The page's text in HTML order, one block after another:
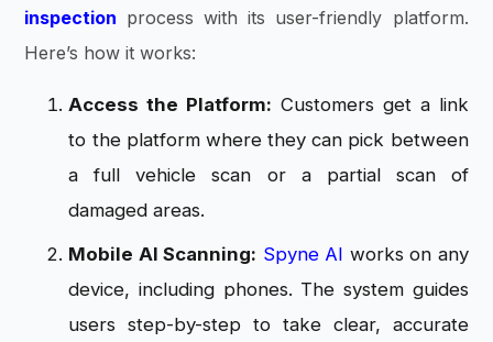
inspection process with its user-friendly platform.
Here’s how it works:
Access the Platform: Customers get a link
to the platform where they can pick between
a full vehicle scan or a partial scan of
damaged areas.
Mobile AI Scanning: Spyne AI works on any
device, including phones. The system guides
users step-by-step to take clear, accurate